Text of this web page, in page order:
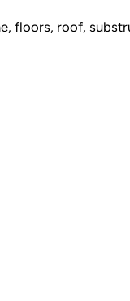
floors, roof,